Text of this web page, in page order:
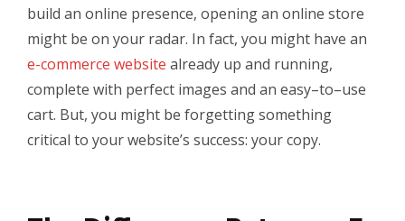
build an online presence, opening an online store
might be on your radar. In fact, you might have an
e-commerce website already up and running,
complete with perfect images and an easy–to–use
cart. But, you might be forgetting something
critical to your website’s success: yourcopy.